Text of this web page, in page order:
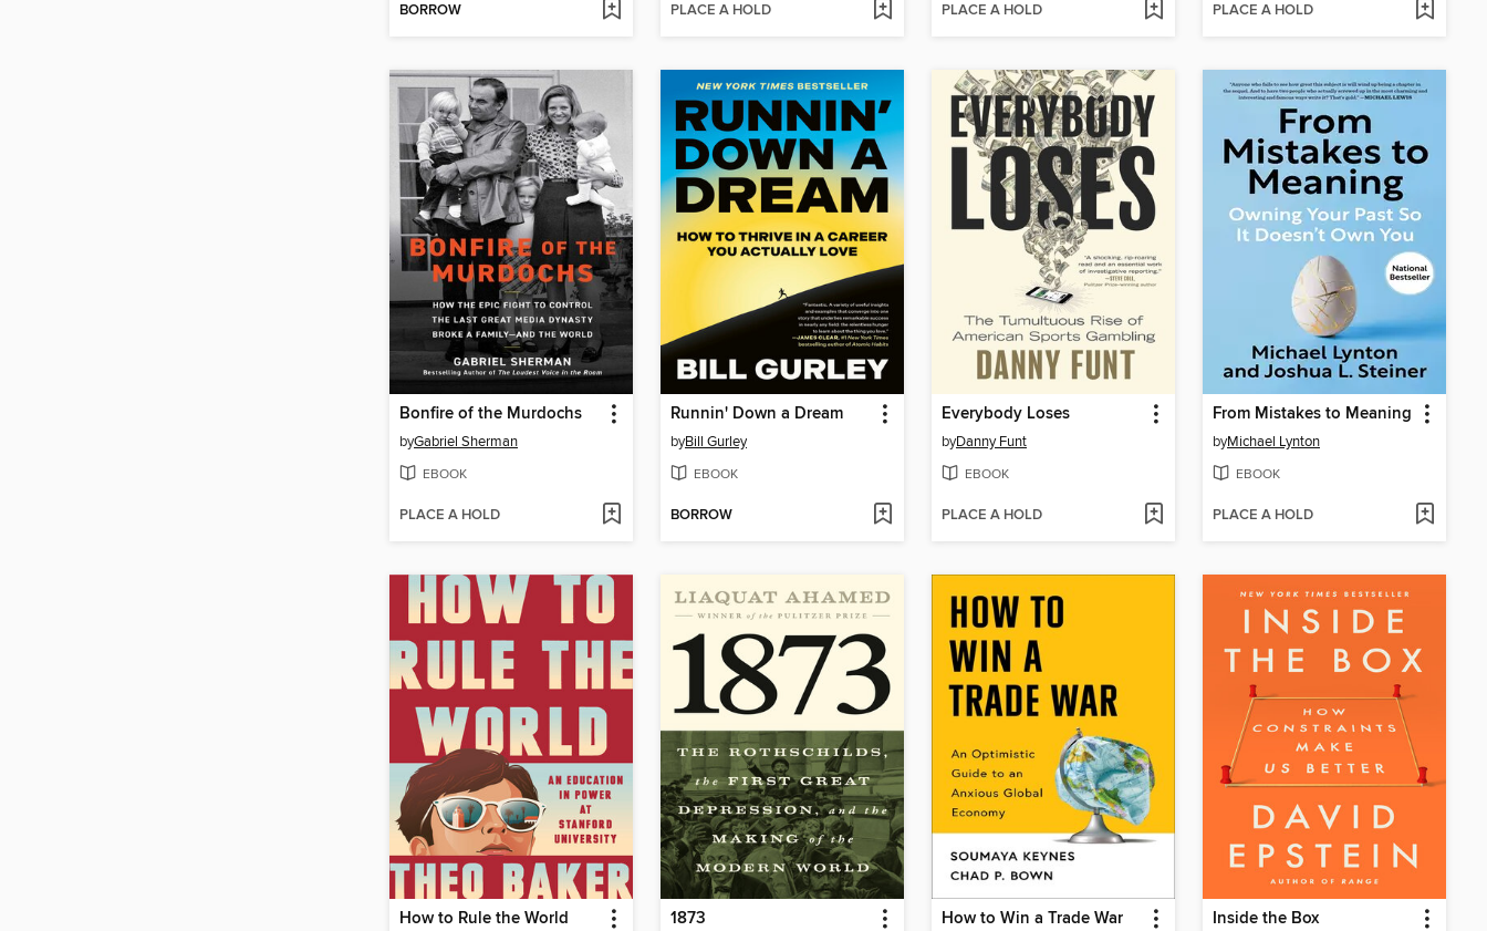
BORROW PLACE A HOLD PLACE A HOLD PLACE A HOLD
Bonfire of the Murdochs
byGabriel Sherman
EBOOK
PLACE A HOLD
Runnin' Down a Dream
byBill Gurley
EBOOK
BORROW
Everybody Loses
byDanny Funt
EBOOK
PLACE A HOLD
From Mistakes to Meaning
byMichael Lynton
EBOOK
PLACE A HOLD
How to Rule the World 1873 How to Win a Trade War Inside the Box